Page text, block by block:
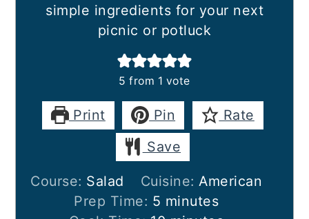
simple ingredients for your next
picnic or potluck
5 from 1 vote
Print Pin
Rate
Save
Course: Salad Cuisine: American
Prep Time: 5 minutes
minutes